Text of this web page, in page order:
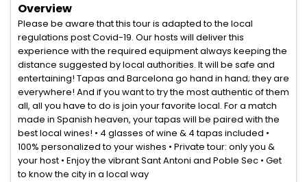
Overview
Please be aware that this tour is adapted to the local
regulations post Covid-19. Our hosts will deliver this
experience with the required equipment always keeping the
distance suggested by local authorities. It will be safe and
entertaining! Tapas and Barcelona go hand in hand; they are
everywhere! And if you want to try the most authentic of them
all, all you have to do is join your favorite local. For a match
made in Spanish heaven, your tapas will be paired with the
best local wines! • 4 glasses of wine & 4 tapas included •
100% personalized to your wishes • Private tour: only you &
your host • Enjoy the vibrant Sant Antoni and Poble Sec • Get
to know the city in a local way